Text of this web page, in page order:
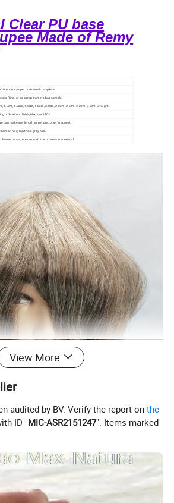
Clear PU base
Made of Remy
etc) or as per customer's template.
Ring, or as per customer's hair sample.
1.0cm, 1.2cm, 1.5cm, 1.8cm, 2.0cm, 2.2cm, 2.5cm, 3.2cm, 3.5cm, Straight.
Medium 100%, Medium 130%
can make any length as per customer's request.
human hair, Synthetic grey hair.
months and we can rush the orders as requested.
View More
audited by BV. Verify the report onthe
ID "MIC-ASR2151247". Items marked